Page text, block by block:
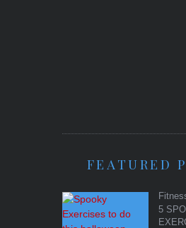
FEATURED
5